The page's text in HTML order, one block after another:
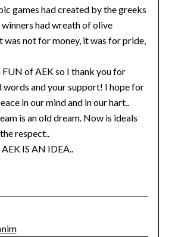
games had created by the greeks
had wreath of olive
was not for money, it was for pride,
FUN of AEK so I thank you for
words and your support! I hope for
in our mind and in our hart..
is an old dream. Now is ideals
respect..
IS AN IDEA..